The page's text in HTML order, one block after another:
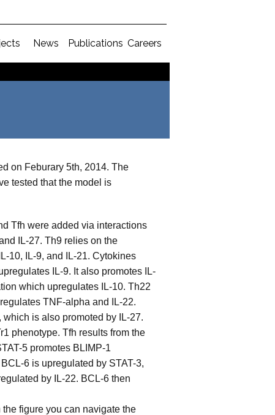
News Publications Careers
on Feburary 5th, 2014. The
tested that the model is
Tfh were added via interactions
IL-27. Th9 relies on the
10, IL-9, and IL-21. Cytokines
IL-9. It also promotes IL-
which upregulates IL-10. Th22
TNF-alpha and IL-22.
is also promoted by IL-27.
phenotype. Tfh results from the
5 promotes BLIMP-1
6 is upregulated by STAT-3,
by IL-22. BCL-6 then
figure you can navigate the